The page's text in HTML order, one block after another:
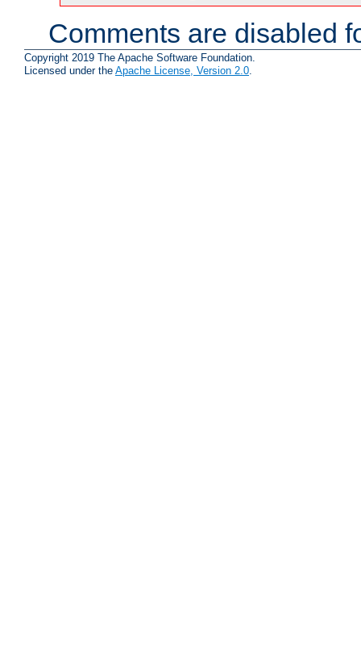
Comments are disabled
Copyright 2019 The Apache Software Foundation.
Licensed under the Apache License, Version 2.0.